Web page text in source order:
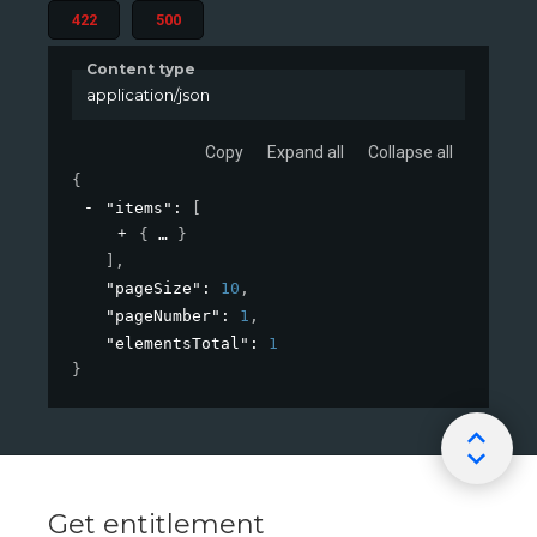
422 500
Content type
application/json
Copy Expand all Collapse all
{
"items" :
{
}
,
"pageSize" : 10 ,
"pageNumber" : 1 ,
"elementsTotal" : 1
}
Get entitlement